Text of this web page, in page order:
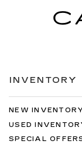
INVENTORY
NEW INVENTORY
USED
SPECIAL